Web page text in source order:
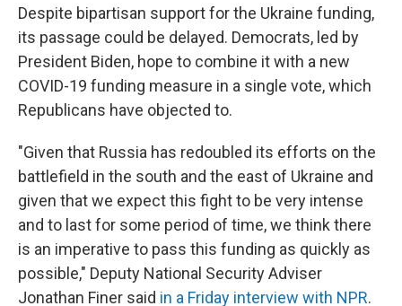
Despite bipartisan support for the Ukraine funding,
its passage could be delayed. Democrats, led by
President Biden, hope to combine it with a new
COVID-19 funding measure in a single vote, which
Republicans have objected to.
"Given that Russia has redoubled its efforts on the
battlefield in the south and the east of Ukraine and
given that we expect this fight to be very intense
and to last for some period of time, we think there
is an imperative to pass this funding as quickly as
possible," Deputy National Security Adviser
Jonathan Finer said in a Friday interview with NPR.